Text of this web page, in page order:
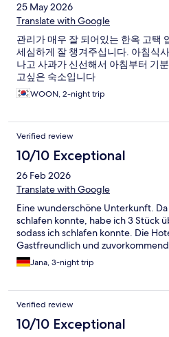
25 May 2026
Translate with Google
관리가 매우 잘 되어있는 한옥 고택
세심하게 잘 챙겨주십니다. 아침식
나고 사과가 신선해서 아침부터 기
고싶은 숙소입니다
WOON, 2-night trip
Verified review
10/10 Exceptional
26 Feb 2026
Translate with Google
Eine wunderschöne Unterkunft.
schlafen konnte, habe ich 3 Stück
sodass ich schlafen konnte. Die
Gastfreundlich und
Jana, 3-night trip
Verified review
10/10 Exceptional